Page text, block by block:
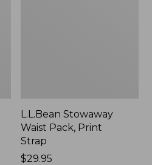
L.L.Bean Stowaway
Waist Pack, Print
Strap
Price:
$29.95